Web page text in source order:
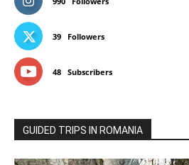
39 Followers
48 Subscribers
GUIDED TRIPS IN ROMANIA